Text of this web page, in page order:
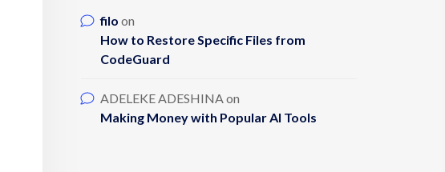
filo on
How to Restore Specific Files from
CodeGuard
ADELEKE ADESHINAon
Making Money with Popular AI Tools